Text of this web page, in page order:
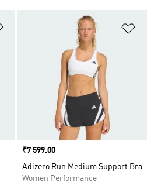
Price
₹7 599.00
Adizero Run Medium Support Bra
Women Performance